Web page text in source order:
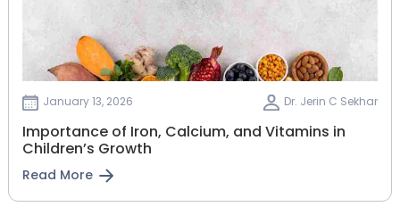
January 13, 2026 Dr. Jerin C Sekhar
Importance of Iron, Calcium, and Vitamins in
Children’s Growth
Read More